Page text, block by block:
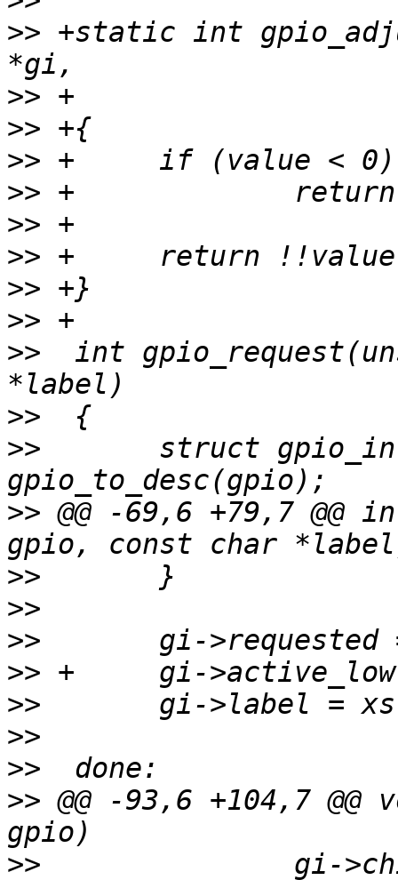
>> +static int
>>
>>
>>
>>
>>
>>
>>
>>
>>
int
>>
>>
struct
>> @@ -69,6 +79,7
>>
>>
>>
>>
>>
>>
>>
>> @@ -93,6 +104,7
>>
gi-